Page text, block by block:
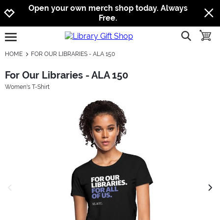
Jump to navigation
Jump to content
Increase contrast
Open your own merch shop today. Always
Free.
open burgermenu show
HOME FOR OUR LIBRARIES - ALA 150
For Our Libraries - ALA 150
Women's T-Shirt